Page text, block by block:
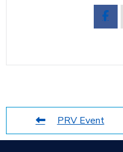
PRV Event